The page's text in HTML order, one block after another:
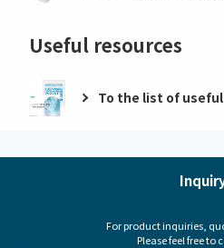
Useful resources
To the list of
For product inquiries,
Please feel free to